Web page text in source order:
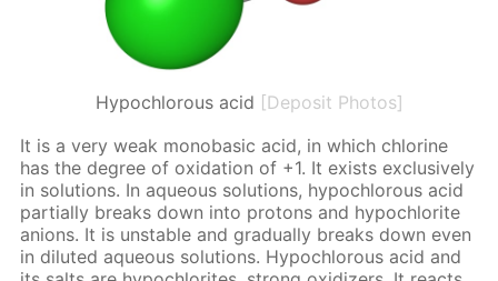
Hypochlorous acid [Deposit Photos]
It is a very weak monoba­sic acid, in which chlo­rine
has the de­gree of ox­i­da­tion of +1. It ex­ists ex­clu­sive­ly
in so­lu­tions. In aque­ous so­lu­tions, hypochlor­ous acid
par­tial­ly breaks down into pro­tons and hypochlo­rite
an­ions. It is un­sta­ble and grad­u­al­ly breaks down even
in di­lut­ed aque­ous so­lu­tions. Hypochlor­ous acid and